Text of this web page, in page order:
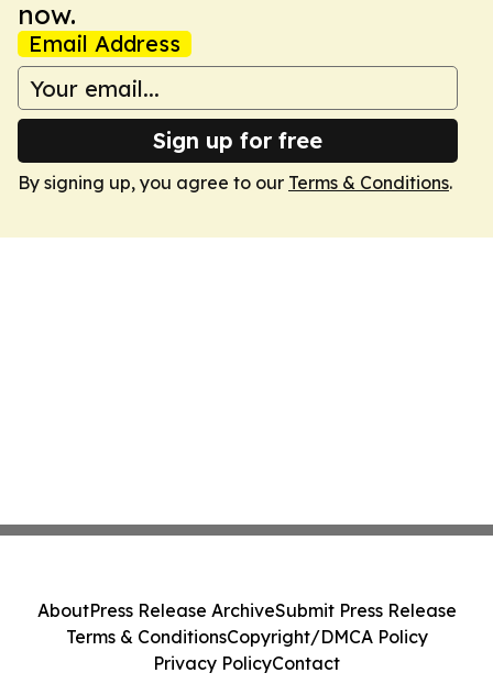
now.
Email Address
Sign up for free
By signing up, you agree to our Terms & Conditions.
AboutPress Release ArchiveSubmit Press Release
Terms & ConditionsCopyright/DMCA Policy
Privacy PolicyContact